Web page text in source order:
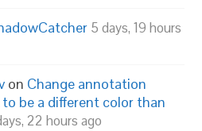
5 days, 19 hours
on Change annotation
be a different color than
22 hours ago